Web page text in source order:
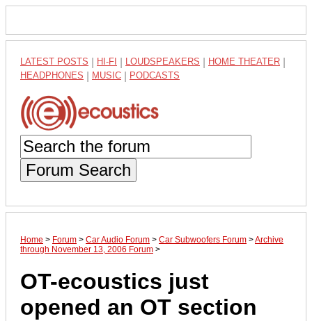
LATEST POSTS HI-FI LOUDSPEAKERS HOME THEATER
HEADPHONES MUSIC PODCASTS
Forum Search
Home > Forum > Car Audio Forum > Car Subwoofers Forum >Archive
through November 13, 2006 Forum >
OT-ecoustics just
opened an OT section